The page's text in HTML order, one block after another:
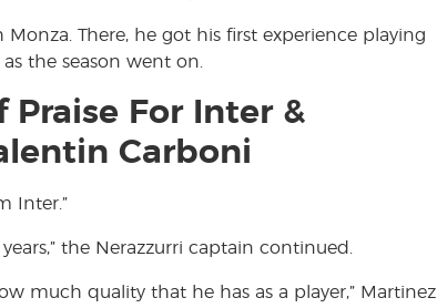
There, he got his first experience playing
the season went on.
Praise For Inter &
Carboni
Inter.”
the Nerazzurri captain continued.
much quality that he has as a player,” Martinez